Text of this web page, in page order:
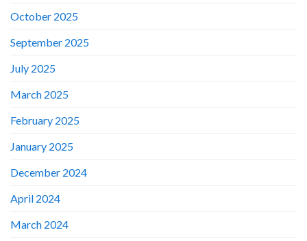
October 2025
September 2025
July 2025
March 2025
February 2025
January 2025
December 2024
April 2024
March 2024